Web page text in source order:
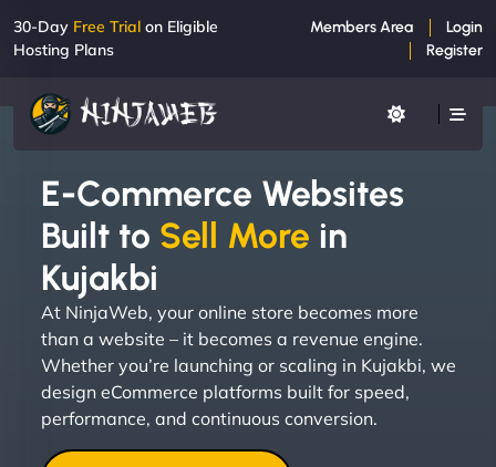
30-Day Free Trial on Eligible
Hosting Plans
Members Area
Login
Register
E-Commerce Websites
Built to Sell More in
Kujakbi
At NinjaWeb, your online store becomes more
than a website – it becomes a revenue engine.
Whether you’re launching or scaling in Kujakbi, we
design eCommerce platforms built for speed,
performance, and continuous conversion.